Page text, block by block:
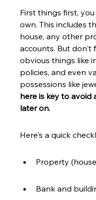
First things first,
own. This includes
house, any other
accounts. But don't
obvious things like
policies, and even
possessions like
here is key to avoid
later on.
Here's a quick
Property
Bank and